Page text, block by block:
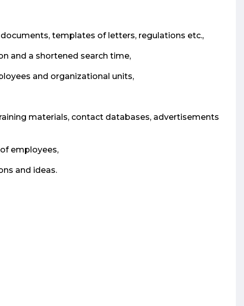
templates of letters, regulations etc.,
and a shortened search time,
and organizational units,
materials, contact databases, advertisements
employees,
and ideas.